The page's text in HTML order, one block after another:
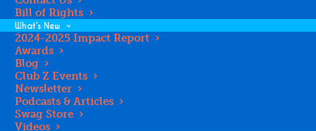
Bill of Rights
What’s New
2024-2025 Impact Report
Awards
Blog
Club Z Events
Newsletter
Podcasts & Articles
Swag Store
Videos
DIFFERENCE IN
THE LIFE OF A
JEWISH TEEN